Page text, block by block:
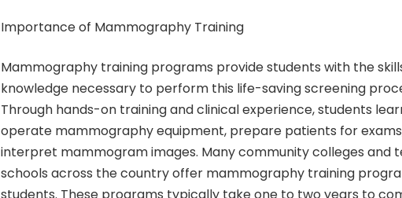
Importance of Mammography Training
Mammography training programs provide students with the
knowledge necessary to perform this life-saving screening
Through hands-on training and clinical experience, students
operate mammography equipment, prepare patients for
interpret mammogram images. Many community colleges and
schools across the country offer mammography training
students. These programs typically take one to two years to